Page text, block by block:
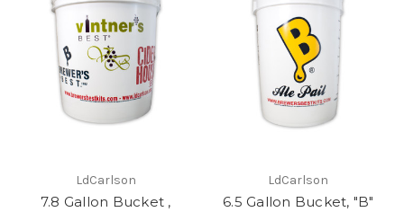
LdCarlson
7.8 Gallon Bucket ,
LdCarlson
6.5 Gallon Bucket, "B"